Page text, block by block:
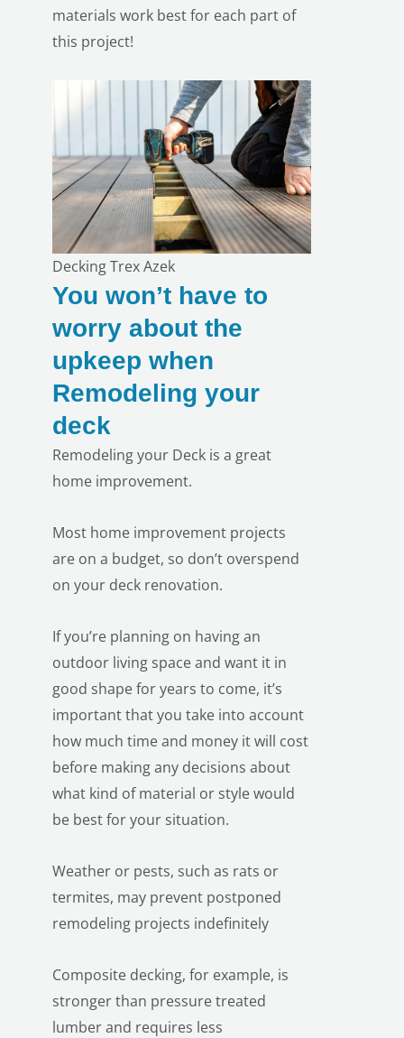
materials work best for each part of
this project!
Decking Trex Azek
You won’t have to
worry about the
upkeep when
Remodeling your
deck
Remodeling your Deck is a great
home improvement.
Most home improvement projects
are on a budget, so don’t overspend
on your deck renovation.
If you’re planning on having an
outdoor living space and want it in
good shape for years to come, it’s
important that you take into account
how much time and money it will cost
before making any decisions about
what kind of material or style would
be best for your situation.
Weather or pests, such as rats or
termites, may prevent postponed
remodeling projects indefinitely
Composite decking, for example, is
stronger than pressure treated
lumber and requires less